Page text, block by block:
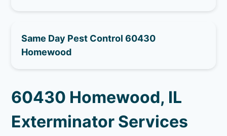
Same Day Pest Control 60430
Homewood
60430 Homewood, IL
Exterminator Services